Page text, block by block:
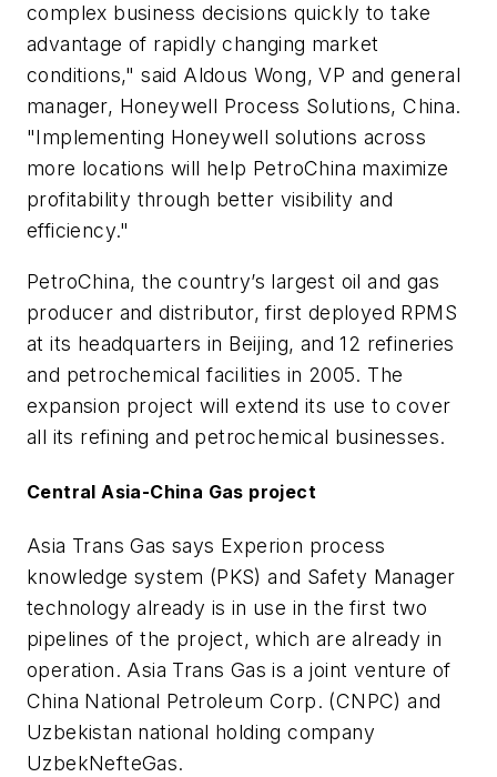
complex business decisions quickly to take
advantage of rapidly changing market
conditions," said Aldous Wong, VP and general
manager, Honeywell Process Solutions, China.
"Implementing Honeywell solutions across
more locations will help PetroChina maximize
profitability through better visibility and
efficiency."
PetroChina, the country’s largest oil and gas
producer and distributor, first deployed RPMS
at its headquarters in Beijing, and 12 refineries
and petrochemical facilities in 2005. The
expansion project will extend its use to cover
all its refining and petrochemical businesses.
Central Asia-China Gas project
Asia Trans Gas says Experion process
knowledge system (PKS) and Safety Manager
technology already is in use in the first two
pipelines of the project, which are already in
operation. Asia Trans Gas is a joint venture of
China National Petroleum Corp. (CNPC) and
Uzbekistan national holding company
UzbekNefteGas.